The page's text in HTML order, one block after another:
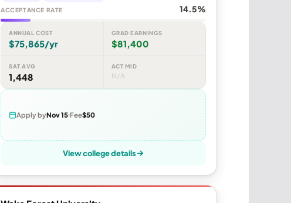
ACCEPTANCE RATE 14.5%
ANNUAL COST
$75,865/yr
GRAD EARNINGS
$81,400
SAT AVG
1,448
ACT MID
N/A
Apply byNov 15 Fee$50
View college details